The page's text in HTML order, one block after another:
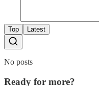
Top Latest
No posts
Ready for more?